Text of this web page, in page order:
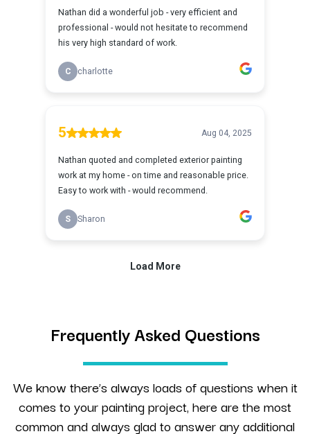
Frequently Asked Questions
We know there’s always loads of questions when it
comes to your painting project, here are the most
common and always glad to answer any additional